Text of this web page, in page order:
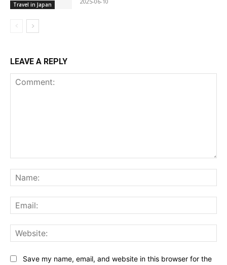
Travel in Japan
LEAVE A REPLY
Save my name, email, and website in this browser for the